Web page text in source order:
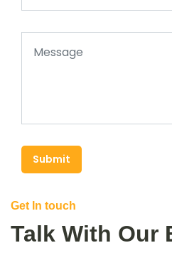
Submit
Get In touch
Talk With Our